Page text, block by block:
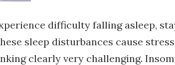
difficulty falling asleep,
sleep disturbances cause
clearly very challenging.